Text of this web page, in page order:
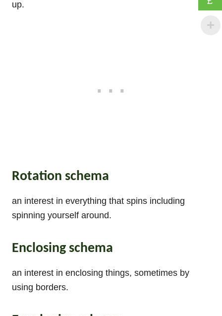
up.
Rotation schema
an interest in everything that spins including
spinning yourself around.
Enclosing schema
an interest in enclosing things, sometimes by
using borders.